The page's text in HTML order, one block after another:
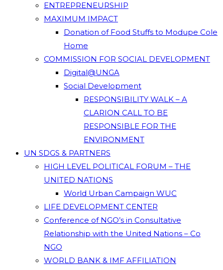
ENTREPRENEURSHIP
MAXIMUM IMPACT
Donation of Food Stuffs to Modupe Cole
Home
COMMISSION FOR SOCIAL DEVELOPMENT
Digital@UNGA
Social Development
RESPONSIBILITY WALK – A
CLARION CALL TO BE
RESPONSIBLE FOR THE
ENVIRONMENT
UN SDGS & PARTNERS
HIGH LEVEL POLITICAL FORUM – THE
UNITED NATIONS
World Urban Campaign WUC
LIFE DEVELOPMENT CENTER
Conference of NGO’s in Consultative
Relationship with the United Nations – Co
NGO
WORLD BANK & IMF AFFILIATION